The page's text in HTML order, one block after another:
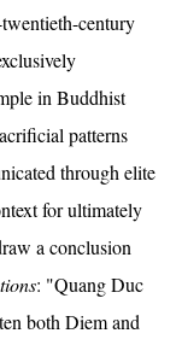
century
in Buddhist
patterns
through elite
for ultimately
a conclusion
: "Quang Duc
both Diem and